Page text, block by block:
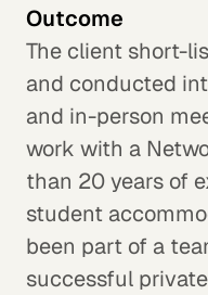
Outcome
The client short-
and conducted
and in-person
work with a
than 20 years of
student
been part of a
successful